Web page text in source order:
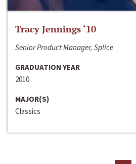
Tracy Jennings ‘10
Senior Product Manager, Splice
GRADUATION YEAR
2010
MAJOR(S)
Classics